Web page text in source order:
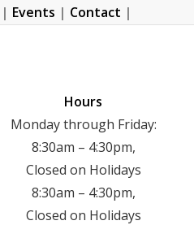
| Events | Contact |
Hours
Monday through Friday:
8:30am – 4:30pm,
Closed on Holidays
8:30am – 4:30pm,
Closed on Holidays